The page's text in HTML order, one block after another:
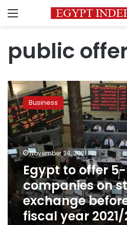
Menu
public
Egypt
to
offer
5-
companies
on
stock
exchange
before
end
of
fiscal
Business
November 24, 2021
Egypt to offer
companies on
exchange
fiscal year 2021/